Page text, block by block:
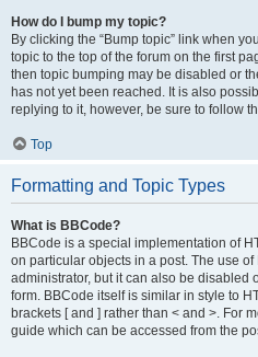
How do I bump my topic?
By clicking the “Bump topic” link when
topic to the top of the forum on the first
then topic bumping may be disabled or
has not yet been reached. It is also
replying to it, however, be sure to follow
Top
Formatting and Topic Types
What is BBCode?
BBCode is a special implementation of
on particular objects in a post. The use
administrator, but it can also be disabled
form. BBCode itself is similar in style to
brackets [ and ] rather than < and >. For
guide which can be accessed from the